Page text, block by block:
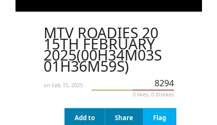
MTV ROADIES 20
15TH FEBRUARY
2025(00H34M03S
01H36M59S)
on Feb 15, 2025 8294
0 likes, 0 dislikes
Flag
Share
Add to